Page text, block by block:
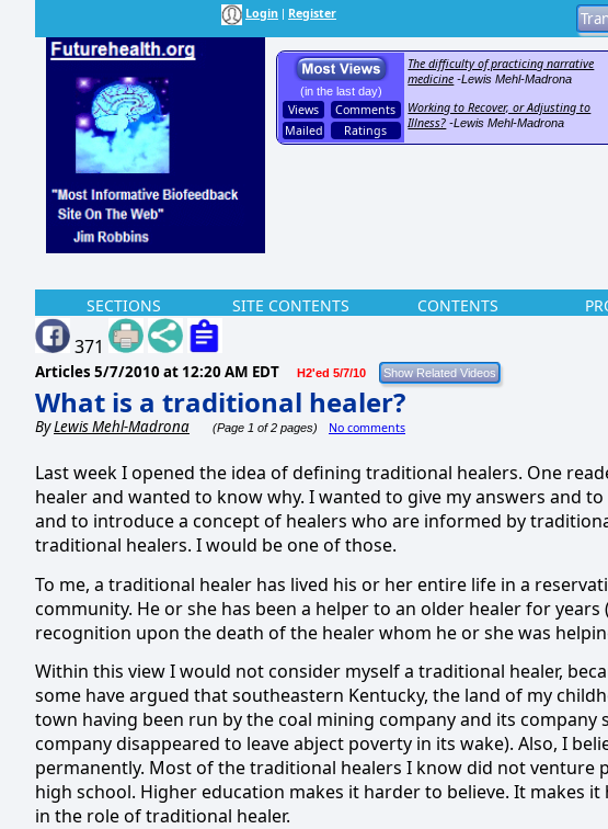
Login Register
(in the last day)
Views
Comments
Mailed
Ratings
The difficulty of practicing narrative
medicine -Lewis Mehl-Madrona
Working to Recover, or Adjusting to
Illness? -Lewis Mehl-Madrona
SECTIONS SITE CONTENTS CONTENTS
371
Articles 5/7/2010 at 12:20 AM EDT H2'ed 5/7/10
What is a traditional healer?
ByLewis Mehl-Madrona (Page 1 of 2 pages) No comments
Last week I opened the idea of defining traditional healers. One
healer and wanted to know why. I wanted to give my answers and
and to introduce a concept of healers who are informed by
traditional healers. I would be one of those.
To me, a traditional healer has lived his or her entire life in a
community. He or she has been a helper to an older healer for
recognition upon the death of the healer whom he or she was
Within this view I would not consider myself a traditional healer,
some have argued that southeastern Kentucky, the land of my
town having been run by the coal mining company and its
company disappeared to leave abject poverty in its wake). Also, I
permanently. Most of the traditional healers I know did not venture
high school. Higher education makes it harder to believe. It makes it
in the role of traditional healer.